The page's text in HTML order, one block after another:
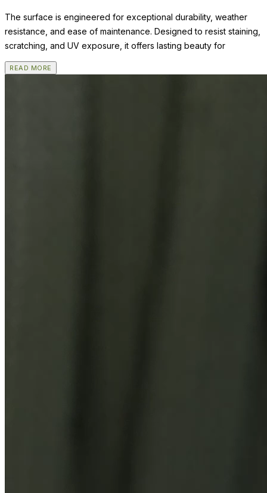
The surface is engineered for exceptional durability, weather
resistance, and ease of maintenance. Designed to resist staining,
scratching, and UV exposure, it offers lasting beauty for
READ MORE